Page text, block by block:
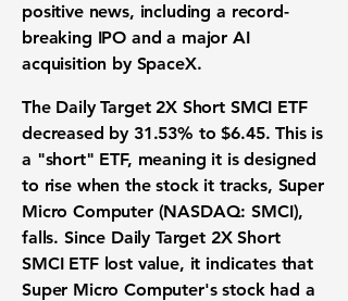
positive news, including a record-
breaking IPO and a major AI
acquisition by SpaceX.
The Daily Target 2X Short SMCI ETF
decreased by 31.53% to$6.45. This is
a "short" ETF, meaning it is designed
to rise when the stock it tracks, Super
Micro Computer (NASDAQ: SMCI),
falls. Since Daily Target 2X Short
SMCI ETF lost value, it indicates that
Super Micro Computer's stock had a